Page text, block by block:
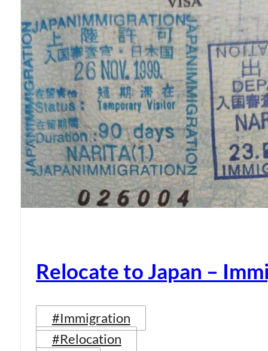
Relocate to Japan –
#Immigration
#Relocation